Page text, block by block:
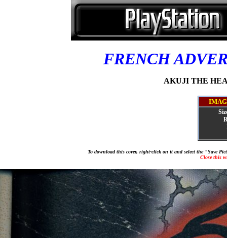
FRENCH
AKUJI THE
To download this cover, right-click on it and select the "Save
Close this